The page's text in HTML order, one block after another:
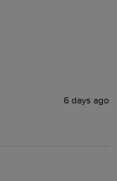
6 days ago